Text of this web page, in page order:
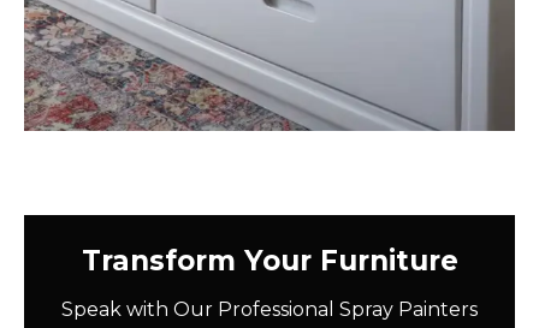
Transform Your Furniture
Speak with Our Professional Spray Painters